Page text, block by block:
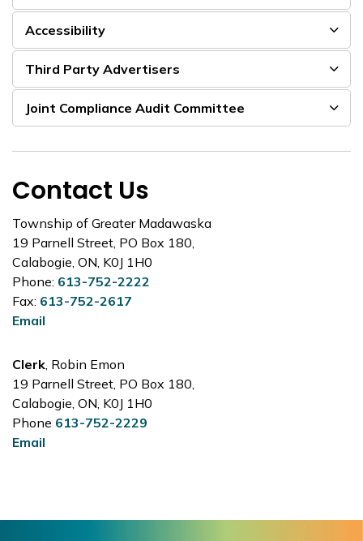
Accessibility
Third Party Advertisers
Joint Compliance Audit Committee
Contact Us
Township of Greater Madawaska
19 Parnell Street, PO Box 180,
Calabogie, ON, K0J 1H0
Phone: 613-752-2222
Fax: 613-752-2617
Email
Clerk, Robin Emon
19 Parnell Street, PO Box 180,
Calabogie, ON, K0J 1H0
Phone 613-752-2229
Email